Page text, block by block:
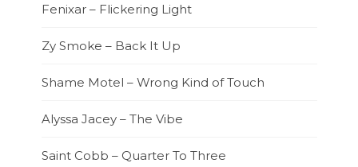
Fenixar – Flickering Light
Zy Smoke – Back It Up
Shame Motel – Wrong Kind of Touch
Alyssa Jacey – The Vibe
Saint Cobb – Quarter To Three